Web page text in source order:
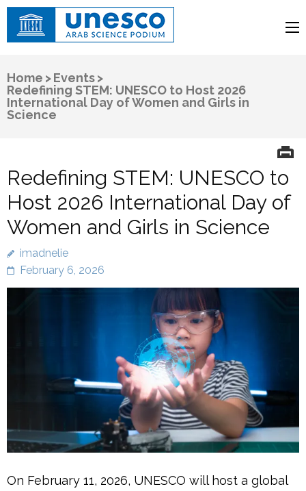
Arab Science Podium
Home >Events>
Redefining STEM: UNESCO to Host 2026
International Day of Women and Girls in
Science
Redefining STEM: UNESCO to
Host 2026 International Day of
Women and Girls in Science
imadnelie
February 6, 2026
On February 11, 2026, UNESCO will host a global